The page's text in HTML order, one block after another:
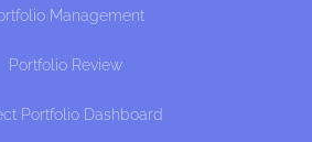
Management
Portfolio Review
Portfolio Dashboard